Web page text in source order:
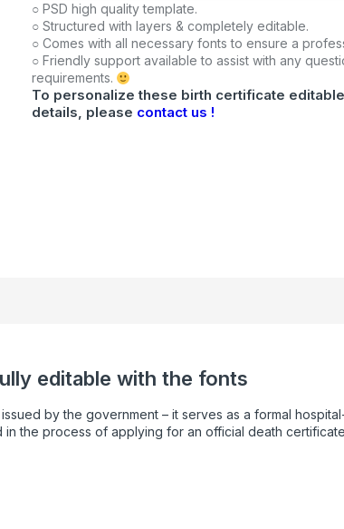
○ PSD high quality template.
○ Structured with layers & completely editable.
○ Comes with all necessary fonts to ensure a
○ Friendly support available to assist with any
requirements.
To personalize these birth certificate
details, please contact us !
editable with the fonts
by the government – it serves as a formal
the process of applying for an official death